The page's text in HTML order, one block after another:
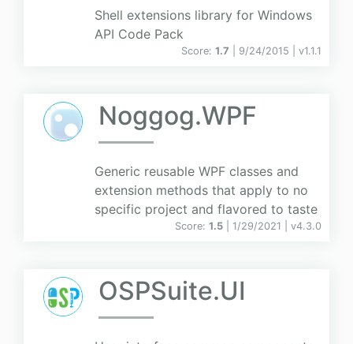
Shell extensions library for Windows
API Code Pack
Score: 1.7 | 9/24/2015 | v1.1.1
Noggog.WPF
Generic reusable WPF classes and
extension methods that apply to no
specific project and flavored to taste
Score: 1.5 | 1/29/2021 | v4.3.0
OSPSuite.UI